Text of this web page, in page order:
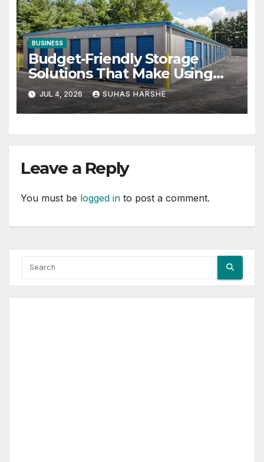
BUSINESS
Budget-Friendly Storage
Solutions That Make Using
Cheap Storage Units Effective
JUL 4, 2026 SUHAS HARSHE
Leave a Reply
You must be logged in to post a comment.